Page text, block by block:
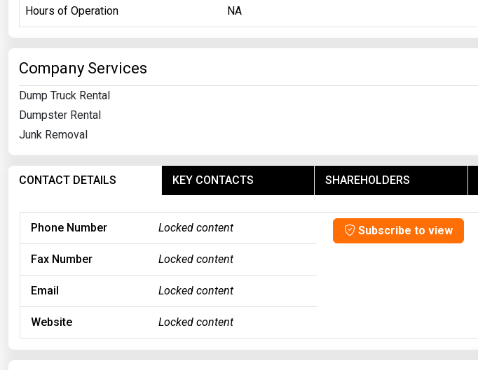
Hours of Operation NA
Company Services
Dump Truck Rental
Dumpster Rental
Junk Removal
CONTACT DETAILS KEY CONTACTS SHAREHOLDERS
Phone Number Locked content Subscribe to view
Fax Number Locked content
Email Locked content
Website Locked content